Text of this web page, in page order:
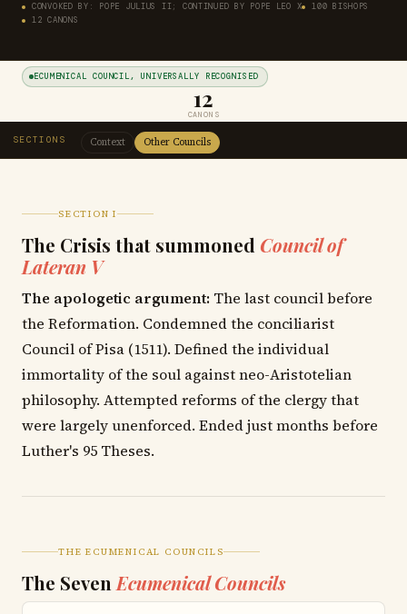
CONVOKED BY: POPE JULIUS II; CONTINUED BY POPE LEO X
100 BISHOPS
12 CANONS
ECUMENICAL COUNCIL, UNIVERSALLY RECOGNISED
12
CANONS
SECTIONS Context Other Councils
SECTION I
The Crisis that summoned Council of
Lateran V
The apologetic argument: The last council before
the Reformation. Condemned the conciliarist
Council of Pisa (1511). Defined the individual
immortality of the soul against neo-Aristotelian
philosophy. Attempted reforms of the clergy that
were largely unenforced. Ended just months before
Luther's 95 Theses.
THE ECUMENICAL COUNCILS
The Seven Ecumenical Councils